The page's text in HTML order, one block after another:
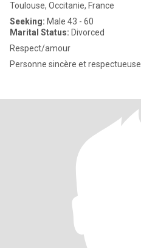
Toulouse, Occitanie, France
Seeking: Male 43 - 60
Marital Status: Divorced
Respect/amour
Personne sincère et respectueuse